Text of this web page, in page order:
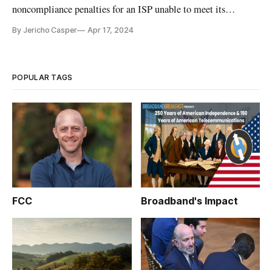
noncompliance penalties for an ISP unable to meet its
By Jericho Casper Apr 17, 2024
POPULAR TAGS
FCC Broadband's Impact